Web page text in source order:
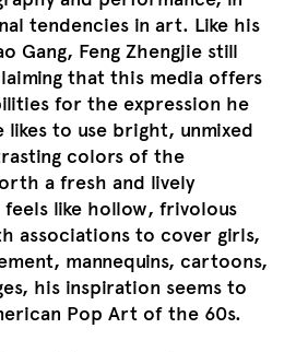
tendencies in art. Like his
Gang, Feng Zhengjie still
that this media offers
for the expression he
to use bright, unmixed
colors of the
a fresh and lively
like hollow, frivolous
associations to cover girls,
mannequins, cartoons,
his inspiration seems to
Pop Art of the 60s.